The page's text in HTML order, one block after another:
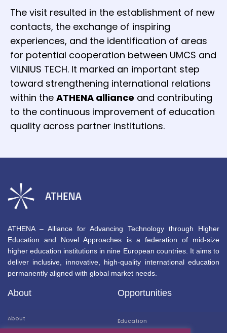
The visit resulted in the establishment of new
contacts, the exchange of inspiring
experiences, and the identification of areas
for potential cooperation between UMCS and
VILNIUS TECH. It marked an important step
toward strengthening international relations
within the ATHENA alliance and contributing
to the continuous improvement of education
quality across partner institutions.
ATHENA – Alliance for Advancing Technology through Higher
Education and Novel Approaches is a federation of mid-size
higher education institutions in nine European countries. It aims to
deliver inclusive, innovative, high-quality international education
permanently aligned with global market needs.
About
About
Opportunities
Education